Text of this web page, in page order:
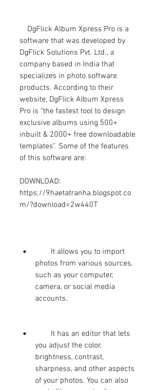
software that was developed by
DgFlick Solutions Pvt. Ltd., a
company based in India that
specializes in photo software
products. According to their
website, DgFlick Album Xpress
Pro is "the fastest tool to design
exclusive albums using 500+
inbuilt & 2000+ free downloadable
templates". Some of the features
of this software are:
DOWNLOAD:
https://9haetatranha.blogspot.co
m/?download=2w440T
photos from various sources,
such as your computer,
camera, or social media
accounts.
you adjust the color,
brightness, contrast,
sharpness, and other aspects
of your photos. You can also